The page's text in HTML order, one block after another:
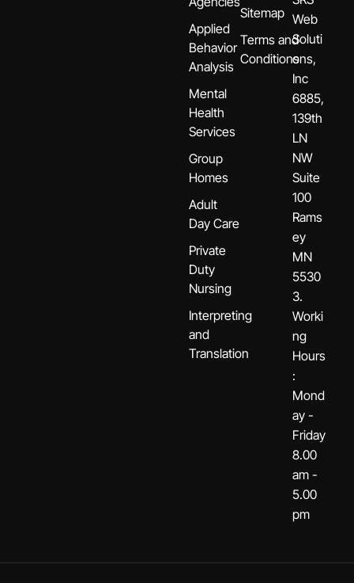
Applied
Behavior
Analysis
Mental
Health
Services
Group
Homes
Adult
Day Care
Private
Duty
Nursing
Interpreting
and
Translation
Sitemap
Terms and
Conditions
Web
Soluti
ons,
Inc
6885,
139th
LN
NW
Suite
100
Rams
ey
MN
5530
3.
Worki
ng
Hours
:
Mond
ay -
Friday
8.00
am -
5.00
pm